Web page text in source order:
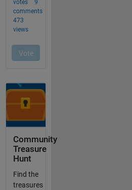
Community
Treasure
Hunt
Find the
treasures